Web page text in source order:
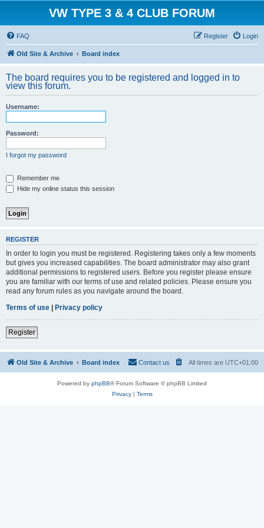
VW TYPE 3 & 4 CLUB FORUM
FAQ Login
Register
Old Site & Archive Board index
The board requires you to be registered and logged in to
view this forum.
Username:
Password:
I forgot my password
Remember me
Hide my online status this session
REGISTER
In order to login you must be registered. Registering takes only a few moments
but gives you increased capabilities. The board administrator may also grant
additional permissions to registered users. Before you register please ensure
you are familiar with our terms of use and related policies. Please ensure you
read any forum rules as you navigate around the board.
Terms of use | Privacy policy
Register
Old Site & Archive Board index All times are UTC+01:00
Contact us
Powered by phpBB® Forum Software © phpBB Limited
Privacy| Terms